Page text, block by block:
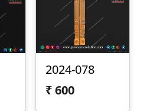
2024-078
₹600